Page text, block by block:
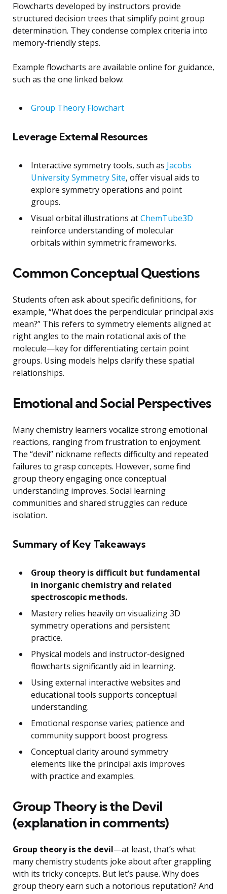
Flowcharts developed by instructors provide
structured decision trees that simplify point group
determination. They condense complex criteria into
memory-friendly steps.
Example flowcharts are available online for guidance,
such as the one linked below:
Group Theory Flowchart
Leverage External Resources
Interactive symmetry tools, such as Jacobs
University Symmetry Site, offer visual aids to
explore symmetry operations and point
groups.
Visual orbital illustrations atChemTube3D
reinforce understanding of molecular
orbitals within symmetric frameworks.
Common Conceptual Questions
Students often ask about specific definitions, for
example, “What does the perpendicular principal axis
mean?” This refers to symmetry elements aligned at
right angles to the main rotational axis of the
molecule—key for differentiating certain point
groups. Using models helps clarify these spatial
relationships.
Emotional and Social Perspectives
Many chemistry learners vocalize strong emotional
reactions, ranging from frustration to enjoyment.
The “devil” nickname reflects difficulty and repeated
failures to grasp concepts. However, some find
group theory engaging once conceptual
understanding improves. Social learning
communities and shared struggles can reduce
isolation.
Summary of Key Takeaways
Group theory is difficult but fundamental
in inorganic chemistry and related
spectroscopic methods.
Mastery relies heavily on visualizing 3D
symmetry operations and persistent
practice.
Physical models and instructor-designed
flowcharts significantly aid in learning.
Using external interactive websites and
educational tools supports conceptual
understanding.
Emotional response varies; patience and
community support boost progress.
Conceptual clarity around symmetry
elements like the principal axis improves
with practice and examples.
Group Theory is the Devil
(explanation in comments)
Group theory is the devil—at least, that’s what
many chemistry students joke about after grappling
with its tricky concepts. But let’s pause. Why does
group theory earn such a notorious reputation? And